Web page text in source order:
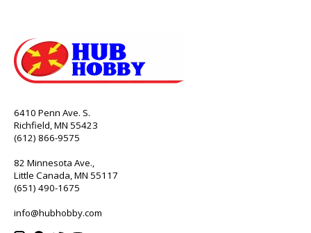
6410 Penn Ave. S.
Richfield, MN 55423
(612) 866-9575
82 Minnesota Ave.,
Little Canada, MN 55117
(651) 490-1675
info@hubhobby.com